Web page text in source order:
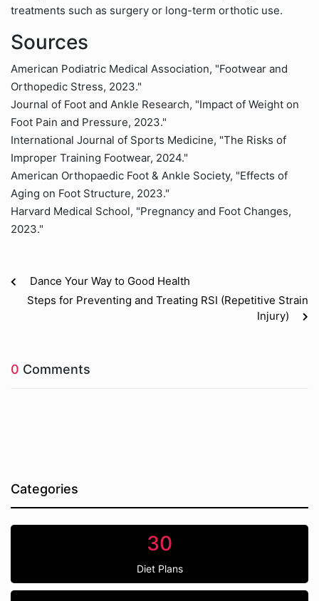
treatments such as surgery or long-term orthotic use.
Sources
American Podiatric Medical Association, "Footwear and
Orthopedic Stress, 2023."
Journal of Foot and Ankle Research, "Impact of Weight on
Foot Pain and Pressure, 2023."
International Journal of Sports Medicine, "The Risks of
Improper Training Footwear, 2024."
American Orthopaedic Foot & Ankle Society, "Effects of
Aging on Foot Structure, 2023."
Harvard Medical School, "Pregnancy and Foot Changes,
2023."
Dance Your Way to Good Health
Steps for Preventing and Treating RSI (Repetitive Strain
Injury)
0 Comments
Categories
30
Diet Plans